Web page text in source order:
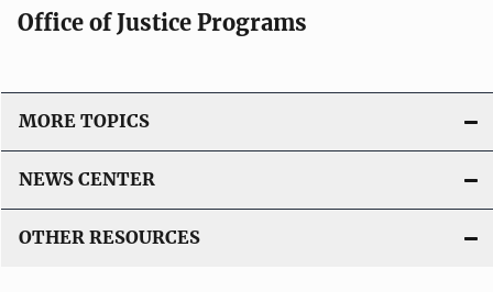
Office of Justice Programs
MORE TOPICS
NEWS CENTER
OTHER RESOURCES